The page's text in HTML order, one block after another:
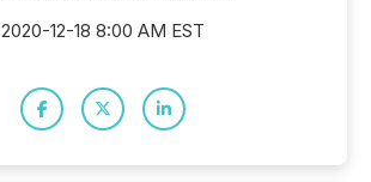
2020-12-18 8:00 AM EST